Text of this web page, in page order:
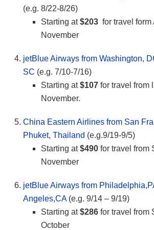
(e.g. 8/22-8/26)
Starting at$203 for travel form
November
jetBlue Airways from Washington,
SC (e.g. 7/10-7/16)
Starting at$107 for travel from
November.
China Eastern Airlines from San
Phuket, Thailand (e.g.9/19-9/5)
Starting at$490 for travel from
November
jetBlue Airways from
Angeles,CA(e.g. 9/14 – 9/19)
Starting at$286 for travel from
October